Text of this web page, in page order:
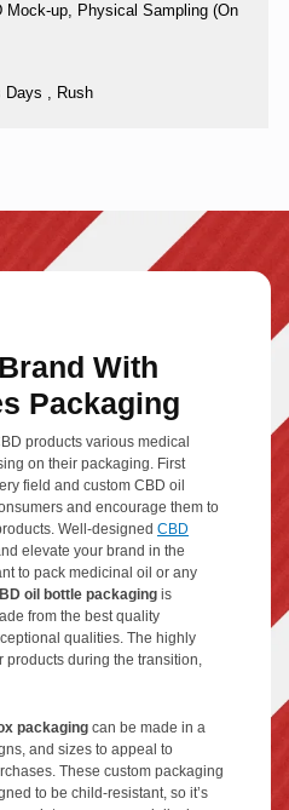
Mock-up, Physical Sampling (On
Days , Rush
With
Packaging
products various medical
on their packaging. First
field and custom CBD oil
and encourage them to
Well-designed CBD
elevate your brand in the
to pack medicinal oil or any
oil bottle packaging is
from the best quality
qualities. The highly
products during the transition,
packaging can be made in a
and sizes to appeal to
These custom packaging
to be child-resistant, so it’s